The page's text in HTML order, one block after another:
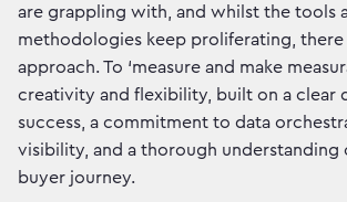
are grappling with, and whilst the tools
methodologies keep proliferating, there
approach. To ‘measure and make
creativity and flexibility, built on a clear
success, a commitment to data
visibility, and a thorough understanding
buyer journey.